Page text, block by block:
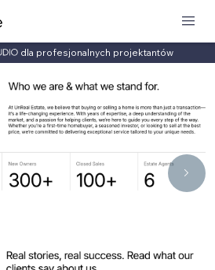
dla profesjonalnych projektantów